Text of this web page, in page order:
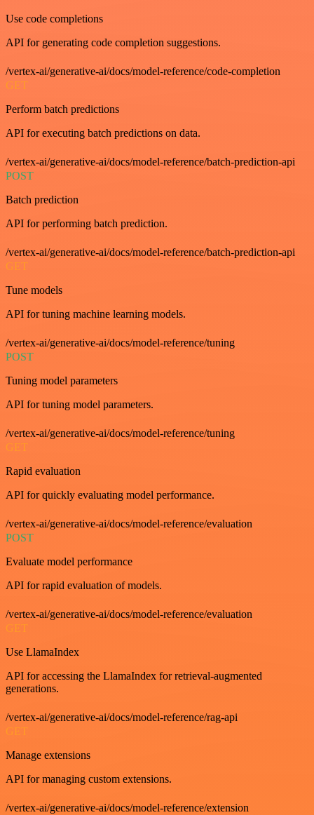
Use code completions
API for generating code completion suggestions.
/vertex-ai/generative-ai/docs/model-reference/code-completion
GET
Perform batch predictions
API for executing batch predictions on data.
/vertex-ai/generative-ai/docs/model-reference/batch-prediction-api
POST
Batch prediction
API for performing batch prediction.
/vertex-ai/generative-ai/docs/model-reference/batch-prediction-api
GET
Tune models
API for tuning machine learning models.
/vertex-ai/generative-ai/docs/model-reference/tuning
POST
Tuning model parameters
API for tuning model parameters.
/vertex-ai/generative-ai/docs/model-reference/tuning
GET
Rapid evaluation
API for quickly evaluating model performance.
/vertex-ai/generative-ai/docs/model-reference/evaluation
POST
Evaluate model performance
API for rapid evaluation of models.
/vertex-ai/generative-ai/docs/model-reference/evaluation
GET
Use LlamaIndex
API for accessing the LlamaIndex for retrieval-augmented
generations.
/vertex-ai/generative-ai/docs/model-reference/rag-api
GET
Manage extensions
API for managing custom extensions.
/vertex-ai/generative-ai/docs/model-reference/extension